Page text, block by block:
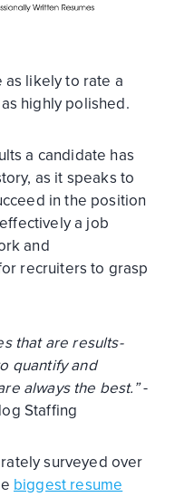
as likely to rate a
highly polished.
a candidate has
as it speaks to
in the position
a job
and
recruiters to grasp
that are results-
quantify and
always the best.”-
Staffing
surveyed over
biggest resume